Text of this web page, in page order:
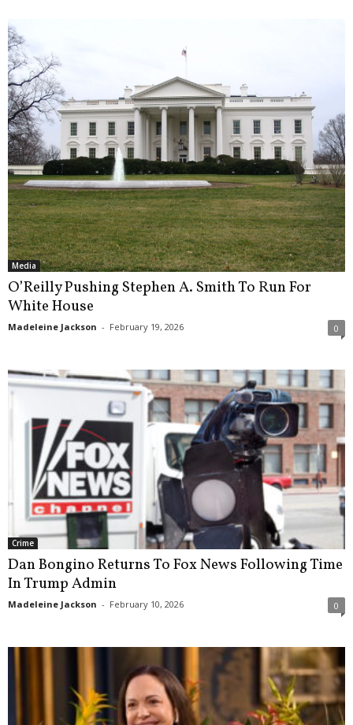
Media
O’Reilly Pushing Stephen A. Smith To Run For
White House
Madeleine Jackson - February 19, 2026 0
Crime
Dan Bongino Returns To Fox News Following Time
In Trump Admin
Madeleine Jackson - February 10, 2026 0